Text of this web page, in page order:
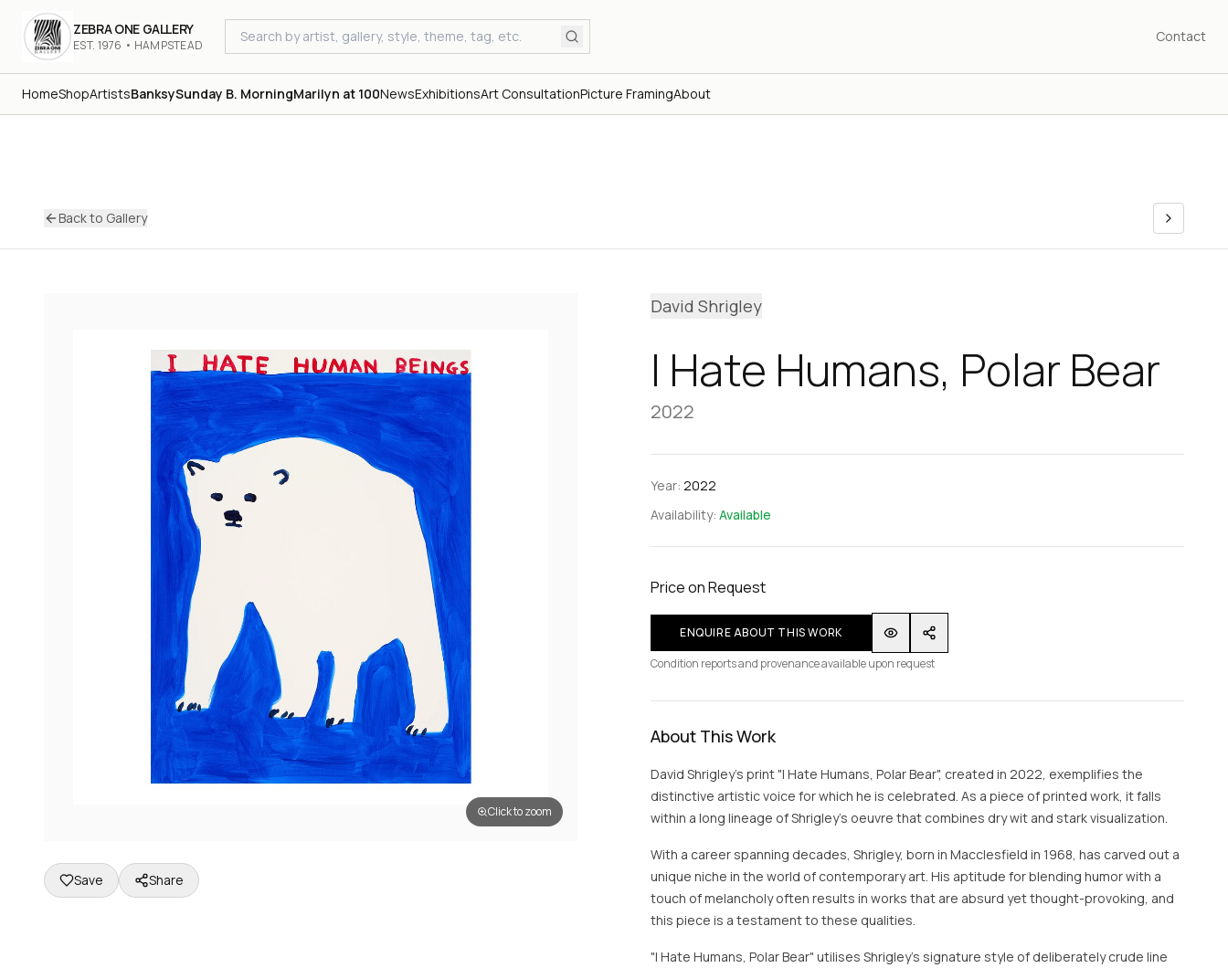
ZEBRA ONE GALLERY
EST. 1976 • HAMPSTEAD
Contact
HomeShopArtistsBanksySunday B. MorningMarilyn at 100NewsExhibitionsArt ConsultationPicture FramingAbout
Back to Gallery
Click to zoom
Save Share
David Shrigley
I Hate Humans, Polar Bear
2022
Year: 2022
Availability: Available
Price on Request
ENQUIRE ABOUT THIS WORK
Condition reports and provenance available upon request
About This Work
David Shrigley's print "I Hate Humans, Polar Bear", created in 2022, exemplifies the
distinctive artistic voice for which he is celebrated. As a piece of printed work, it falls
within a long lineage of Shrigley's oeuvre that combines dry wit and stark visualization.
With a career spanning decades, Shrigley, born in Macclesfield in 1968, has carved out a
unique niche in the world of contemporary art. His aptitude for blending humor with a
touch of melancholy often results in works that are absurd yet thought-provoking, and
this piece is a testament to these qualities.
"I Hate Humans, Polar Bear" utilises Shrigley's signature style of deliberately crude line